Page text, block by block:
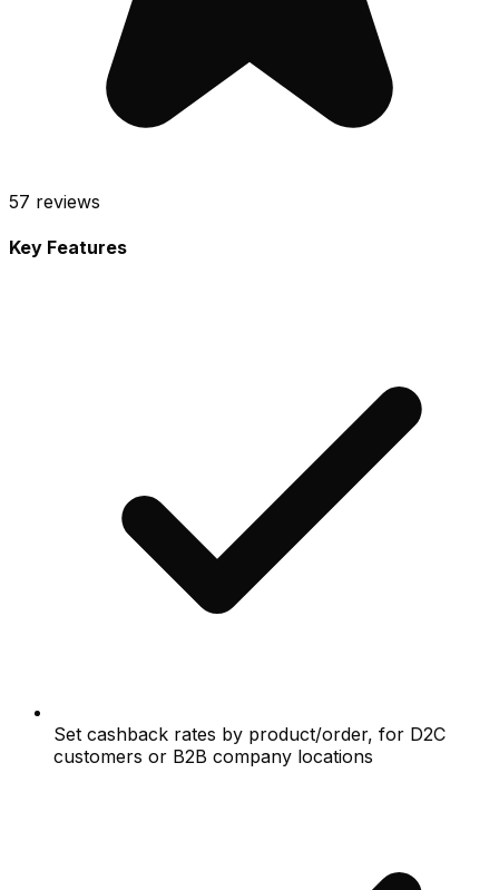
57 reviews
Key Features
Set cashback rates by product/order, for D2C
customers or B2B company locations